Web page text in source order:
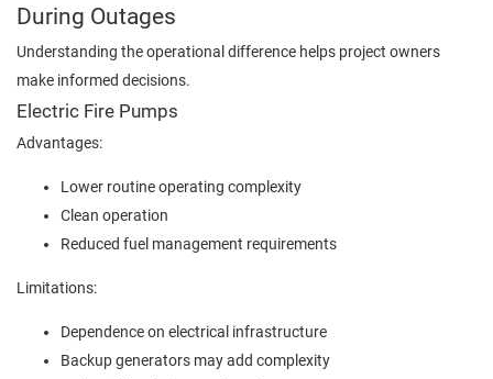
During Outages
Understanding the operational difference helps project owners
make informed decisions.
Electric Fire Pumps
Advantages:
Lower routine operating complexity
Clean operation
Reduced fuel management requirements
Limitations:
Dependence on electrical infrastructure
Backup generators may add complexity